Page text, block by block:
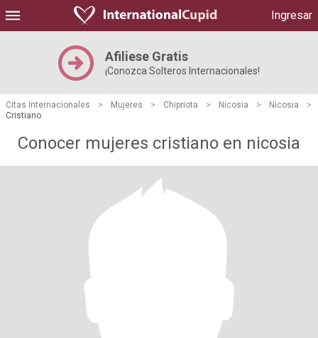
Ingresar
Afiliese Gratis
¡Conozca Solteros Internacionales!
Citas Internacionales > Mujeres > Chipriota > Nicosia > Nicosia
>
Cristiano
Conocer mujeres cristiano en nicosia